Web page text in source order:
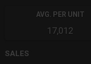
AVG. PER UNIT
17,012
SALES